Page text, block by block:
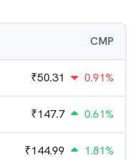
CMP
₹50.31 0.91%
₹147.7 0.61%
₹144.99 1.81%